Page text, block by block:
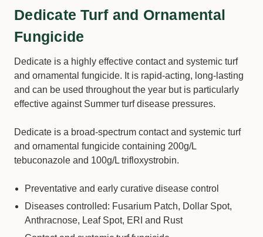
Dedicate Turf and Ornamental
Fungicide
Dedicate is a highly effective contact and systemic turf
and ornamental fungicide. It is rapid-acting, long-lasting
and can be used throughout the year but is particularly
effective against Summer turf disease pressures.
Dedicate is a broad-spectrum contact and systemic turf
and ornamental fungicide containing 200g/L
tebuconazole and 100g/L trifloxystrobin.
Preventative and early curative disease control
Diseases controlled: Fusarium Patch, Dollar Spot,
Anthracnose, Leaf Spot, ERI and Rust